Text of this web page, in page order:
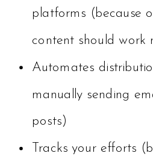
platforms (because
content should work
Automates
manually sending
posts)
Tracks your efforts